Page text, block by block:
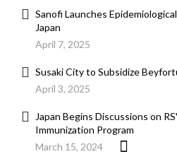
Sanofi Launches
Japan
April 7, 2025
Susaki City to Subsidize
April 3, 2025
Japan Begins Discussions on
Immunization Program
March 15, 2024